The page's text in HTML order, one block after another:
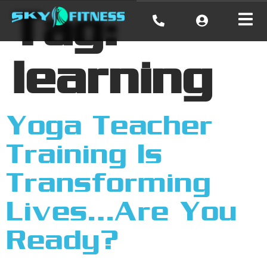
Tag:
learning
Yoga Teacher
Training Is
Transforming
Lives…Are You
Ready?